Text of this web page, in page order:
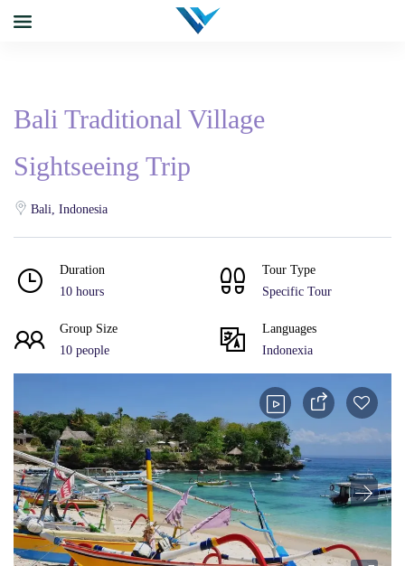
Bali Traditional Village
Sightseeing Trip
Bali, Indonesia
Duration
10 hours
Tour Type
Specific Tour
Group Size
10 people
Languages
Indonexia